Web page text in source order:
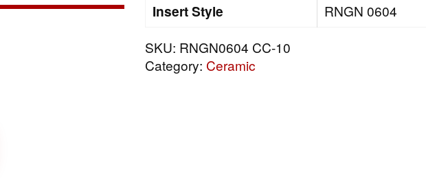
Insert Style
RNGN 0604
SKU: RNGN0604 CC-10
Category: Ceramic